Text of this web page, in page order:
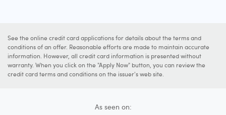
See the online credit card applications for details about the terms and
conditions of an offer. Reasonable efforts are made to maintain accurate
information. However, all credit card information is presented without
warranty. When you click on the "Apply Now" button, you can review the
credit card terms and conditions on the issuer's web site.
As seen on: